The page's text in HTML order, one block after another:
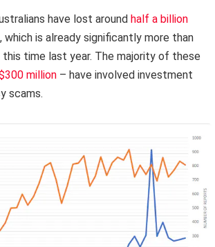
have lost around half a billion
, which is already significantly more than
time last year. The majority of these
million – have involved investment
scams.